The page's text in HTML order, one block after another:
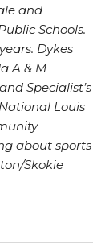
and
Schools.
Dykes
A & M
Specialist’s
Louis
about sports
Skokie